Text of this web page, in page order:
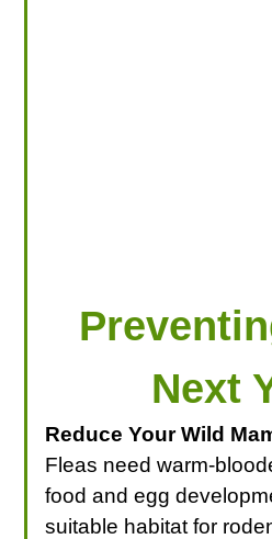
Next
Reduce Your Wild
Fleas need warm-
food and egg
suitable habitat for